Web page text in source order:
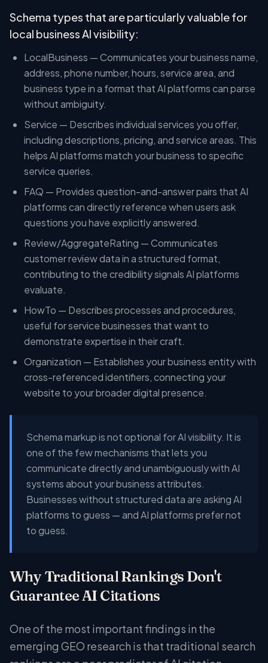
Schema types that are particularly valuable for
local business AI visibility:
LocalBusiness — Communicates your business name,
address, phone number, hours, service area, and
business type in a format that AI platforms can parse
without ambiguity.
Service — Describes individual services you offer,
including descriptions, pricing, and service areas. This
helps AI platforms match your business to specific
service queries.
FAQ — Provides question-and-answer pairs that AI
platforms can directly reference when users ask
questions you have explicitly answered.
Review/AggregateRating — Communicates
customer review data in a structured format,
contributing to the credibility signals AI platforms
evaluate.
HowTo — Describes processes and procedures,
useful for service businesses that want to
demonstrate expertise in their craft.
Organization — Establishes your business entity with
cross-referenced identifiers, connecting your
website to your broader digital presence.
Schema markup is not optional for AI visibility. It is
one of the few mechanisms that lets you
communicate directly and unambiguously with AI
systems about your business attributes.
Businesses without structured data are asking AI
platforms to guess — and AI platforms prefer not
to guess.
Why Traditional Rankings Don't
Guarantee AI Citations
One of the most important findings in the
emerging GEO research is that traditional search